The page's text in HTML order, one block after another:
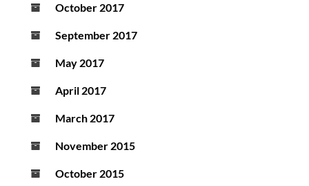
October 2017
September 2017
May 2017
April 2017
March 2017
November 2015
October 2015